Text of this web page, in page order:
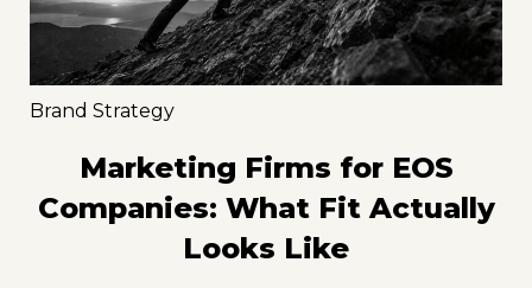
Brand Strategy
Marketing Firms for EOS
Companies: What Fit Actually
Looks Like